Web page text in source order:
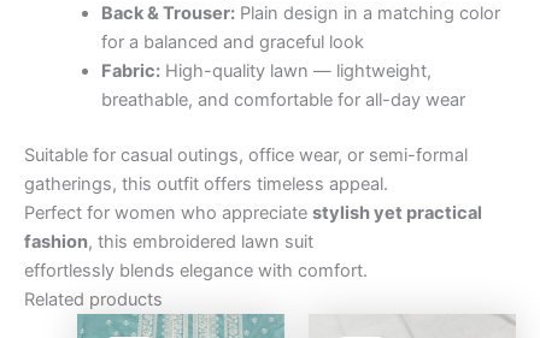
Back & Trouser:Plain design in a matching color
for a balanced and graceful look
Fabric:High-quality lawn — lightweight,
breathable, and comfortable for all-day wear
Suitable for casual outings, office wear, or semi-formal
gatherings, this outfit offers timeless appeal.
Perfect for women who appreciate stylish yet practical
fashion, this embroidered lawn suit
effortlessly blends elegance with comfort.
Related products
Original
Current